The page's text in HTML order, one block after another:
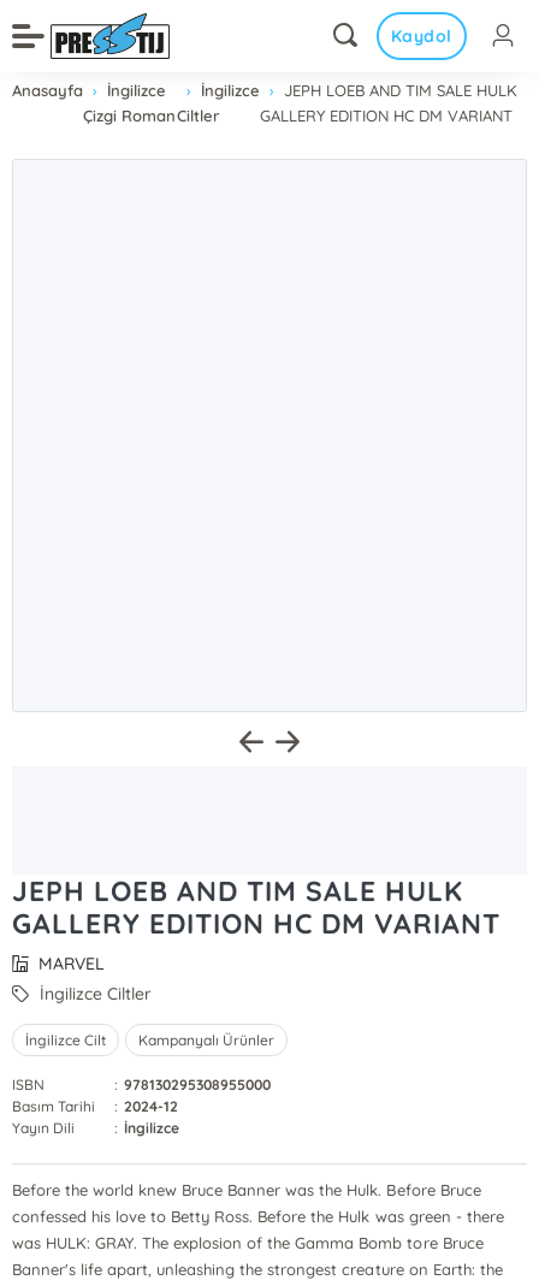
Kaydol
Anasayfa
İngilizce
Çizgi Roman
İngilizce
Ciltler
JEPH LOEB AND TIM SALE HULK
GALLERY EDITION HC DM VARIANT
JEPH LOEB AND TIM SALE HULK
GALLERY EDITION HC DM VARIANT
MARVEL
İngilizce Ciltler
İngilizce Cilt Kampanyalı Ürünler
ISBN : 978130295308955000
Basım Tarihi
: 2024-12
Yayın Dili
: İngilizce
Before the world knew Bruce Banner was the Hulk. Before Bruce
confessed his love to Betty Ross. Before the Hulk was green - there
was HULK: GRAY. The explosion of the Gamma Bomb tore Bruce
Banner's life apart, unleashing the strongest creature on Earth: the